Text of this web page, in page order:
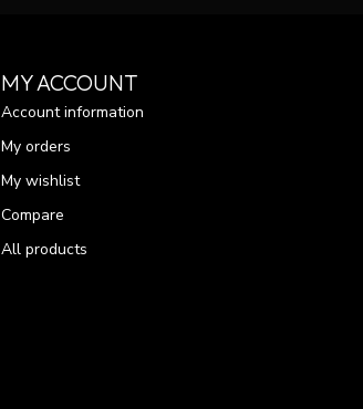
MY ACCOUNT
Account information
My orders
My wishlist
Compare
All products